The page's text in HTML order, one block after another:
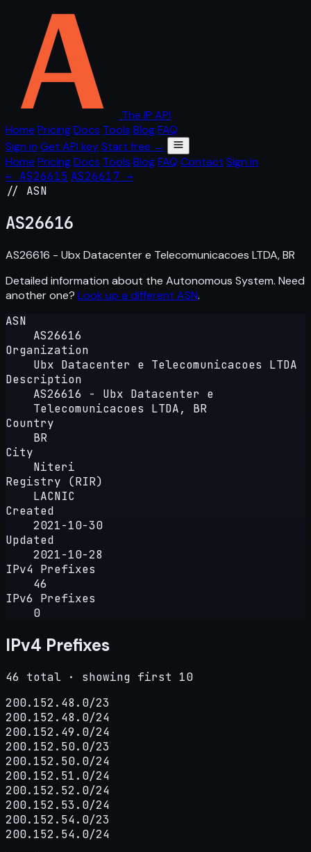
The IP API
Home PricingDocs Tools BlogFAQ
Sign in Get API keyStart free →
Home PricingDocs Tools BlogFAQ Contact Sign in
← AS26615 AS26617 →
// ASN
AS26616
AS26616 - Ubx Datacenter e Telecomunicacoes LTDA, BR
Detailed information about the Autonomous System. Need
another one? Look up a different ASN.
ASN
AS26616
Organization
Ubx Datacenter e Telecomunicacoes LTDA
Description
AS26616 - Ubx Datacenter e
Telecomunicacoes LTDA, BR
Country
BR
City
Niteri
Registry (RIR)
LACNIC
Created
2021-10-30
Updated
2021-10-28
IPv4 Prefixes
46
IPv6 Prefixes
0
IPv4 Prefixes
46 total · showing first 10
200.152.48.0/23
200.152.48.0/24
200.152.49.0/24
200.152.50.0/23
200.152.50.0/24
200.152.51.0/24
200.152.52.0/24
200.152.53.0/24
200.152.54.0/23
200.152.54.0/24